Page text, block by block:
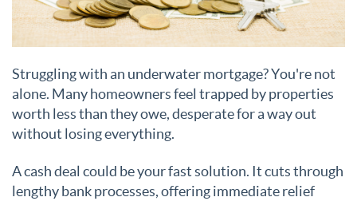
Struggling with an underwater mortgage? You're not
alone. Many homeowners feel trapped by properties
worth less than they owe, desperate for a way out
without losing everything.
A cash deal could be your fast solution. It cuts through
lengthy bank processes, offering immediate relief